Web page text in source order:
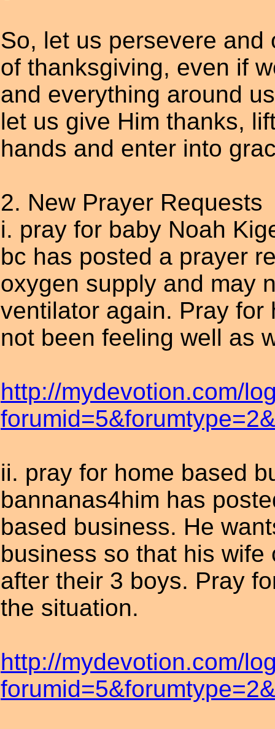
So, let us persevere
of thanksgiving, even if
and everything around
let us give Him thanks,
hands and enter into
2. New Prayer Requests
i. pray for baby Noah
bc has posted a prayer
oxygen supply and may
ventilator again. Pray for
not been feeling well as
http://mydevotion.com/
ii. pray for home based
bannanas4him has
based business. He
business so that his
after their 3 boys. Pray
the situation.
http://mydevotion.com/